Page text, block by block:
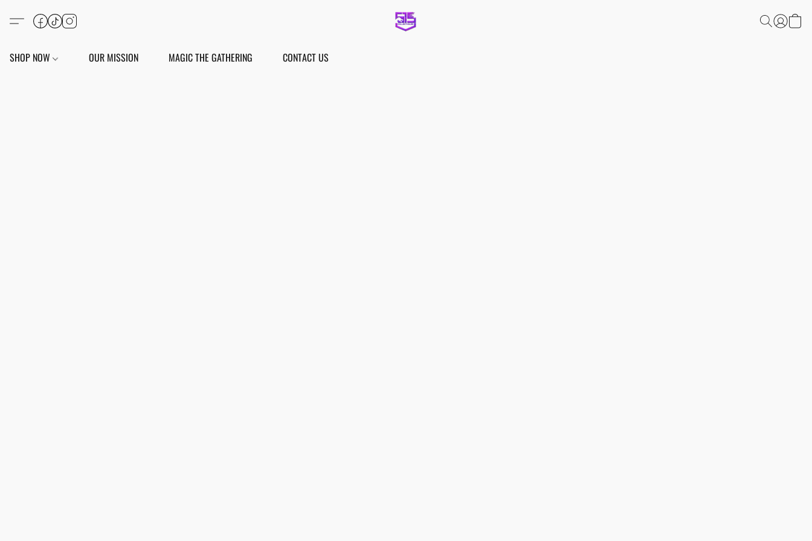
SHOP NOW OUR MISSION MAGIC THE GATHERING CONTACT US